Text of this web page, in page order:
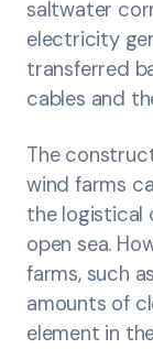
saltwater
electricity
transferred
cables and
The
wind farms
the logistical
open sea.
farms, such
amounts of
element in